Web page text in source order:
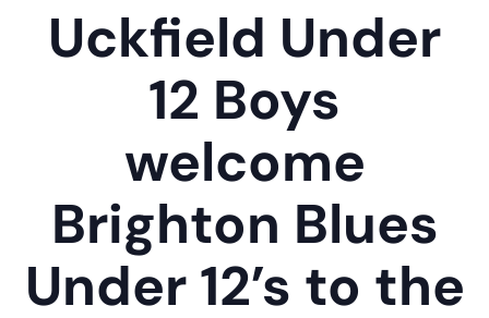
Uckfield Under
12 Boys
welcome
Brighton Blues
Under 12’s to the